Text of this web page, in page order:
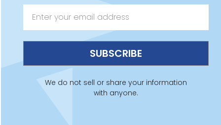
For sales, technical support, lighting layouts and
additional product information:
Looking to Purchase?
We do not sell or share your information
with anyone.